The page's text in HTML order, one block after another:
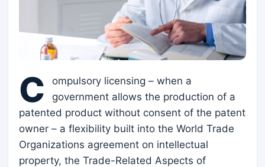
C
ompulsory licensing – when a
government allows the production of a
patented product without consent of the patent
owner – a flexibility built into the World Trade
Organizations agreement on intellectual
property, the Trade-Related Aspects of